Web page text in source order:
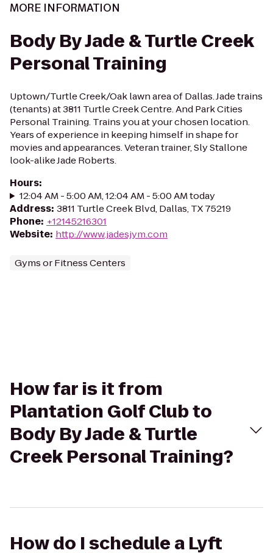
MORE INFORMATION
Body By Jade & Turtle Creek
Personal Training
Uptown/Turtle Creek/Oak lawn area of Dallas. Jade trains
(tenants) at 3811 Turtle Creek Centre. And Park Cities
Personal Training. Trains you at your chosen location.
Years of experience in keeping himself in shape for
movies and appearances. Veteran trainer, Sly Stallone
look-alike Jade Roberts.
Hours:
12:04 AM - 5:00 AM, 12:04 AM - 5:00 AM today
Address: 3811 Turtle Creek Blvd, Dallas, TX 75219
Phone: +12145216301
Website: http://www.jadesjym.com
Gyms or Fitness Centers
How far is it from
Plantation Golf Club to
Body By Jade & Turtle
Creek Personal Training?
How do I schedule a Lyft